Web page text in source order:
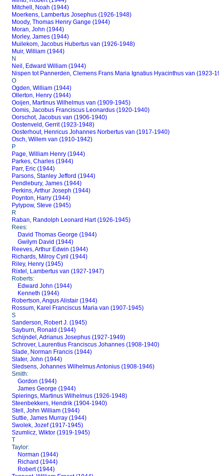
Mitchell, Noah (1944)
Moerkens, Lambertus Josephus (1926-1948)
Moody, Thomas Henry Gange (1944)
Moran, John (1944)
Morley, James (1944)
Muilekom, Jacobus Hubertus van (1926-1948)
Muir, William (1944)
N
Neil, Edward William (1944)
Nispen tot Pannerden, Clemens Frans Maria Ignatius Hyacinthus van (1923-
O
Ogden, William (1944)
Ollerton, Henry (1944)
Ooijen, Martinus Wilhelmus van (1909-1945)
Oomis, Jacobus Franciscus Leonardus (1920-1940)
Oorschot, Jacobus van (1906-1940)
Oostenveld, Gerrit (1923-1948)
Oosterhout, Henricus Johannes Norbertus van (1917-1940)
Osch, Willem van (1910-1942)
P
Page, William Henry (1944)
Parkes, Charles (1944)
Parr, Eric (1944)
Parsons, Stanley Jefford (1944)
Pendlebury, James (1944)
Perkins, Arthur Joseph (1944)
Poynton, Harry (1944)
Pylypow, Steve (1945)
R
Raban, Randolph Leonard Hart (1926-1945)
Rees:
David Thomas George (1944)
Gwilym David (1944)
Reeves, Arthur Edwin (1944)
Richards, Milroy Cyril (1944)
Riley, Henry (1945)
Rixtel, Lambertus van (1927-1947)
Roberts:
Edward John (1944)
Kenneth (1944)
Robertson, Angus Alistair (1944)
Rossum, Karel Franciscus Maria van (1907-1945)
S
Sanderson, Robert J. (1945)
Sayburn, Ronald (1944)
Schijndel, Adrianus Josephus (1927-1949)
Schrover, Laurentius Franciscus Johannes (1908-1940)
Slade, Norman Francis (1944)
Slater, John (1944)
Sledsens, Johannes Wilhelmus Antonius (1908-1946)
Smith:
Gordon (1944)
James George (1944)
Spierings, Martinus Wilhelmus (1926-1948)
Steenbekkers, Hendrik (1904-1940)
Stell, John William (1944)
Suttie, James Murray (1944)
Swolek, Jozef (1917-1945)
Szumlicz, Wiktor (1919-1945)
T
Taylor:
Norman (1944)
Richard (1944)
Robert (1944)